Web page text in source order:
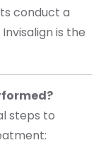
conduct a
is the
steps to